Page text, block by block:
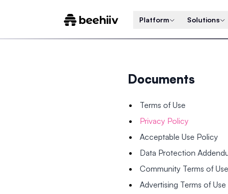
Platform Solutions
Documents
Terms of Use
Privacy Policy
Acceptable Use Policy
Data Protection
Community Terms of Use
Advertising Terms of Use